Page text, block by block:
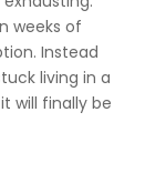
weeks of
Instead
living in a
will finally be